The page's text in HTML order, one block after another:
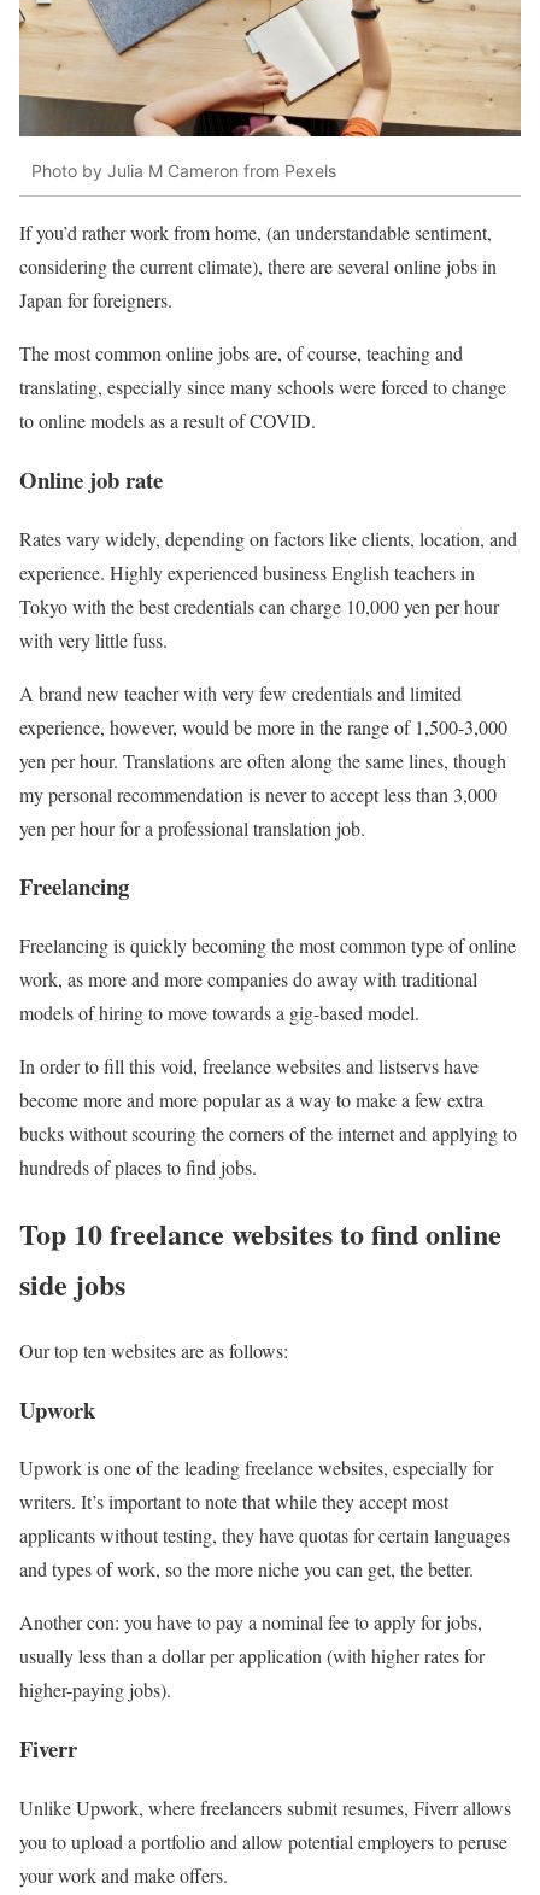
Photo by Julia M Cameron from Pexels
If you’d rather work from home, (an understandable sentiment,
considering the current climate), there are several online jobs in
Japan for foreigners.
The most common online jobs are, of course, teaching and
translating, especially since many schools were forced to change
to online models as a result of COVID.
Online job rate
Rates vary widely, depending on factors like clients, location, and
experience. Highly experienced business English teachers in
Tokyo with the best credentials can charge 10,000 yen per hour
with very little fuss.
A brand new teacher with very few credentials and limited
experience, however, would be more in the range of 1,500-3,000
yen per hour. Translations are often along the same lines, though
my personal recommendation is never to accept less than 3,000
yen per hour for a professional translation job.
Freelancing
Freelancing is quickly becoming the most common type of online
work, as more and more companies do away with traditional
models of hiring to move towards a gig-based model.
In order to fill this void, freelance websites and listservs have
become more and more popular as a way to make a few extra
bucks without scouring the corners of the internet and applying to
hundreds of places to find jobs.
Top 10 freelance websites to find online
side jobs
Our top ten websites are as follows:
Upwork
Upwork is one of the leading freelance websites, especially for
writers. It’s important to note that while they accept most
applicants without testing, they have quotas for certain languages
and types of work, so the more niche you can get, the better.
Another con: you have to pay a nominal fee to apply for jobs,
usually less than a dollar per application (with higher rates for
higher-paying jobs).
Fiverr
Unlike Upwork, where freelancers submit resumes, Fiverr allows
you to upload a portfolio and allow potential employers to peruse
your work and make offers.